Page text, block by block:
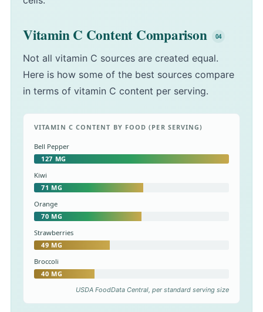
Vitamin C Content Comparison
Not all vitamin C sources are created equal.
Here is how some of the best sources compare
in terms of vitamin C content per serving.
VITAMIN C CONTENT BY FOOD (PER SERVING)
Bell Pepper
127 MG
Kiwi
71 MG
Orange
70 MG
Strawberries
49 MG
Broccoli
40 MG
USDA FoodData Central, per standard serving size